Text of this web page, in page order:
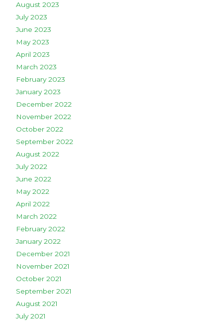
August 2023
July 2023
June 2023
May 2023
April 2023
March 2023
February 2023
January 2023
December 2022
November 2022
October 2022
September 2022
August 2022
July 2022
June 2022
May 2022
April 2022
March 2022
February 2022
January 2022
December 2021
November 2021
October 2021
September 2021
August 2021
July 2021